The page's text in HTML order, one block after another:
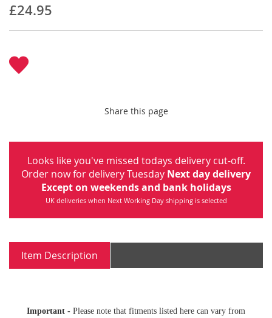
£24.95
Share this page
Looks like you've missed todays delivery cut-off.
Order now for delivery Tuesday Next day delivery
Except on weekends and bank holidays
UK deliveries when Next Working Day shipping is selected
Item Description
Important - Please note that fitments listed here can vary from